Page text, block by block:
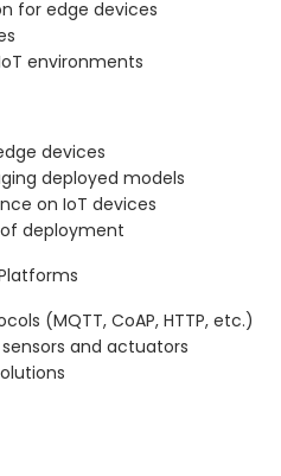
for edge devices
environments
devices
deployed models
on IoT devices
deployment
(MQTT, CoAP, HTTP, etc.)
and actuators